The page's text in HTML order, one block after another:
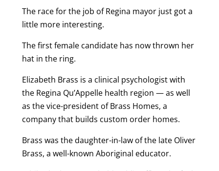
The race for the job of Regina mayor just got a
little more interesting.
The first female candidate has now thrown her
hat in the ring.
Elizabeth Brass is a clinical psychologist with
the Regina Qu’Appelle health region — as well
as the vice-president of Brass Homes, a
company that builds custom order homes.
Brass was the daughter-in-law of the late Oliver
Brass, a well-known Aboriginal educator.